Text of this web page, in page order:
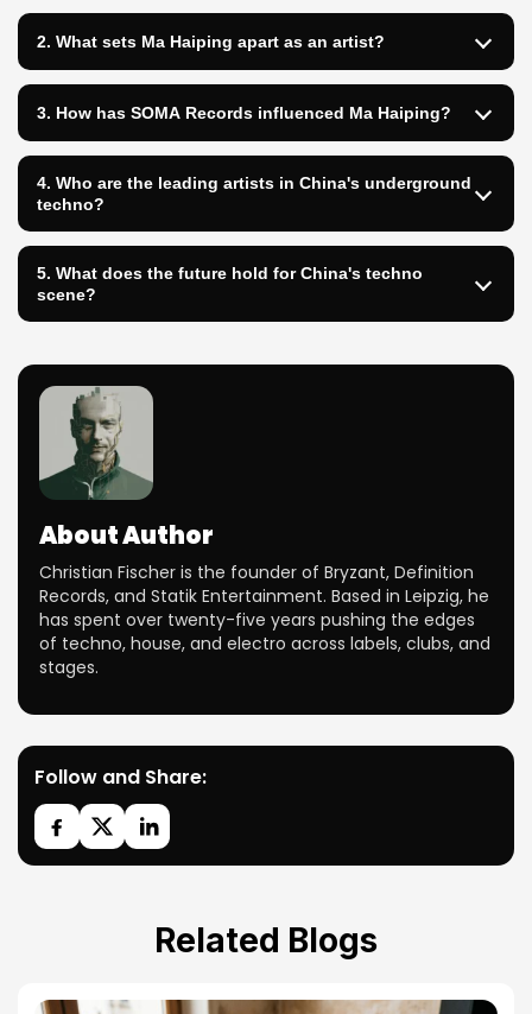
2. What sets Ma Haiping apart as an artist?
3. How has SOMA Records influenced Ma Haiping?
4. Who are the leading artists in China's underground
techno?
5. What does the future hold for China's techno
scene?
About Author
Christian Fischer is the founder of Bryzant, Definition
Records, and Statik Entertainment. Based in Leipzig, he
has spent over twenty-five years pushing the edges
of techno, house, and electro across labels, clubs, and
stages.
Follow and Share:
Related Blogs